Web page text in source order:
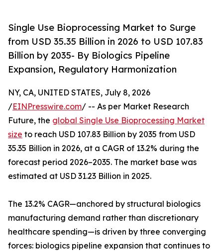
Single Use Bioprocessing Market to Surge
from USD 35.35 Billion in 2026 to USD 107.83
Billion by 2035- By Biologics Pipeline
Expansion, Regulatory Harmonization
NY, CA, UNITED STATES, July 8, 2026
/EINPresswire.com/ -- As per Market Research
Future, the global Single Use Bioprocessing Market
size to reach USD 107.83 Billion by 2035 from USD
35.35 Billion in 2026, at a CAGR of 13.2% during the
forecast period 2026–2035. The market base was
estimated at USD 31.23 Billion in 2025.
The 13.2% CAGR—anchored by structural biologics
manufacturing demand rather than discretionary
healthcare spending—is driven by three converging
forces: biologics pipeline expansion that continues to